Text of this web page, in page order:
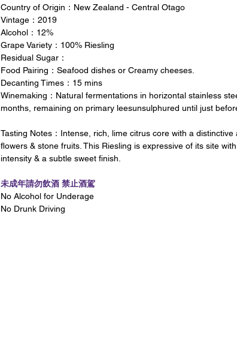
Country of Origin：New Zealand - Central Otago
Vintage：2019
Alcohol：12%
Grape Variety：100% Riesling
Residual Sugar：
Food Pairing：Seafood dishes or Creamy cheeses.
Decanting Times：15 mins
Winemaking：Natural fermentations in horizontal stainless
months, remaining on primary leesunsulphured until just
Tasting Notes：Intense, rich, lime citrus core with a distinctive
flowers & stone fruits. This Riesling is expressive of its site
intensity & a subtle sweet finish.
未成年請勿飲酒 禁止酒駕
No Alcohol for Underage
No Drunk Driving